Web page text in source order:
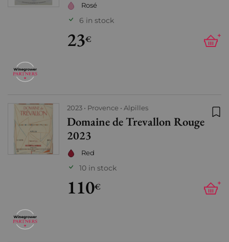
Rosé
6 in stock
23€ +
2023 Provence Alpilles
Domaine de Trevallon Rouge
2023
Red
10 in stock
110€ +